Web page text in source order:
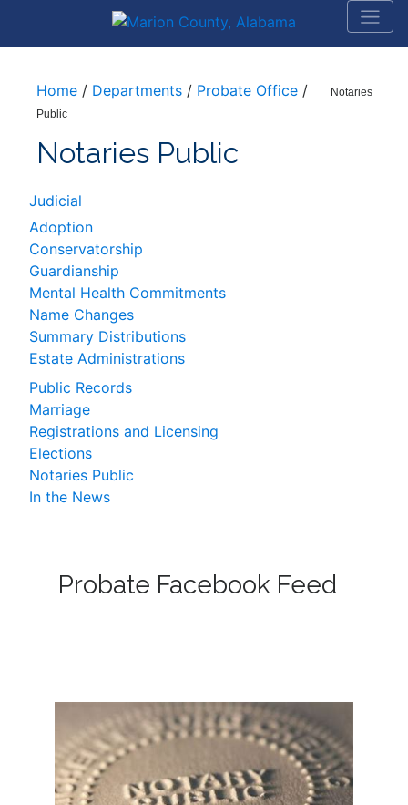
Home / Departments / Probate Office /
Notaries
Public
Notaries Public
Judicial
Adoption
Conservatorship
Guardianship
Mental Health Commitments
Name Changes
Summary Distributions
Estate Administrations
Public Records
Marriage
Registrations and Licensing
Elections
Notaries Public
In the News
Probate Facebook Feed